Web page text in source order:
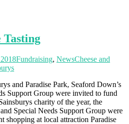
Tasting
Fundraising, NewsCheese and
and Paradise Park, Seaford Down’s
Support Group were invited to fund
charity of the year, the
Special Needs Support Group were
shopping at local attraction Paradise